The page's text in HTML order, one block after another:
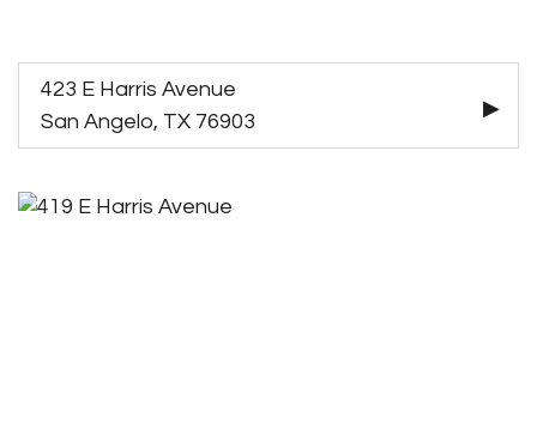
423 E Harris Avenue
San Angelo, TX 76903